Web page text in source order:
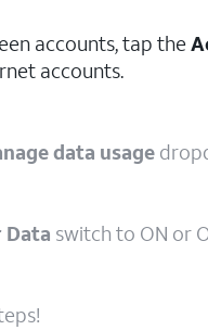
accounts, tap the
accounts.
data usage
Data switch to ON or